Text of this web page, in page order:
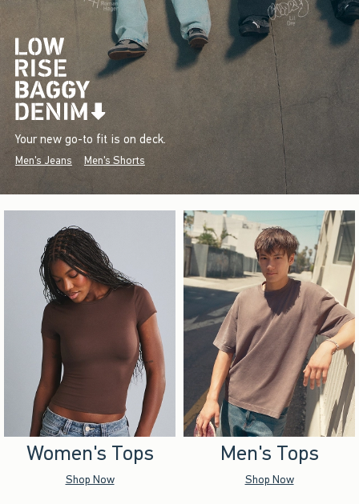
Your new go-to fit is on deck.
Men's Jeans Men's Shorts
Women's Tops
Shop Now
Men's Tops
Shop Now